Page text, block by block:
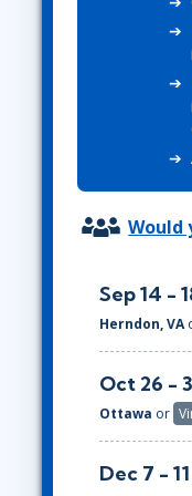
Professional Development
Would
Sep 14 -
Herndon, VA
Oct 26 -
Ottawa or
Dec 7 - 11